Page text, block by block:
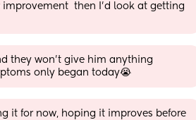
improvement  then I'd look at getting
they won’t give him anything
only began today😭
it for now, hoping it improves before